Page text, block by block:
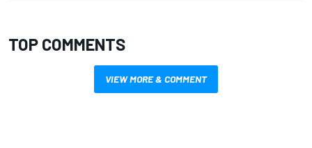
TOP COMMENTS
VIEW MORE & COMMENT